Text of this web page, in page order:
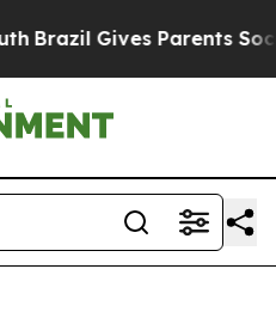
Gives Parents Social